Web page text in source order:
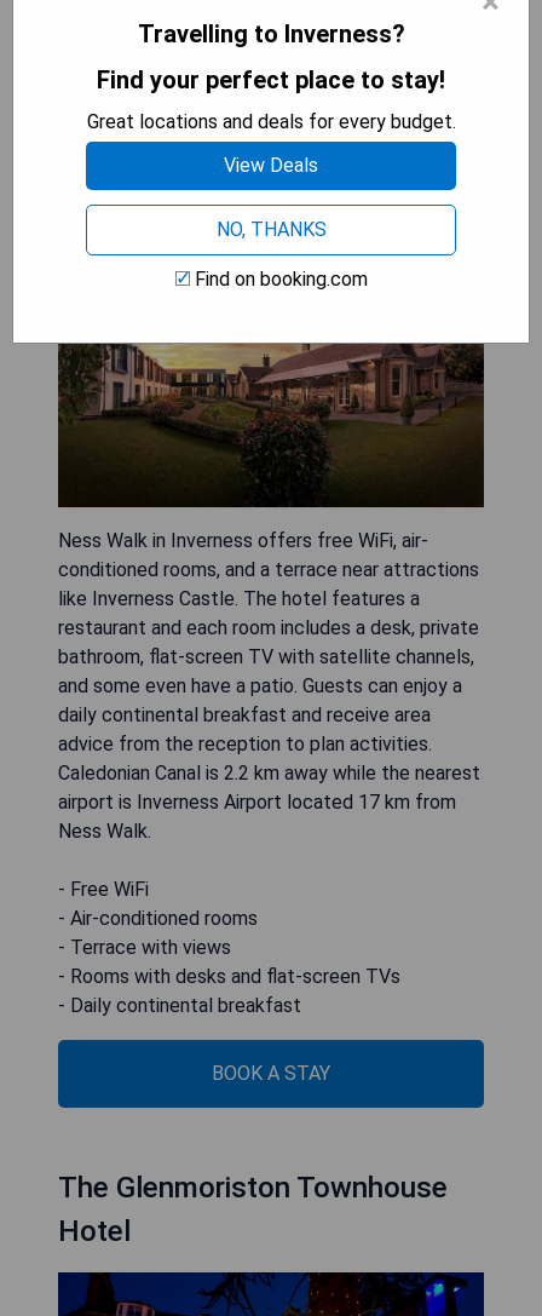
Ness Walk
Ness Walk in Inverness offers free WiFi, air-
conditioned rooms, and a terrace near attractions
like Inverness Castle. The hotel features a
restaurant and each room includes a desk, private
bathroom, flat-screen TV with satellite channels,
and some even have a patio. Guests can enjoy a
daily continental breakfast and receive area
advice from the reception to plan activities.
Caledonian Canal is 2.2 km away while the nearest
airport is Inverness Airport located 17 km from
Ness Walk.
- Free WiFi
- Air-conditioned rooms
- Terrace with views
- Rooms with desks and flat-screen TVs
- Daily continental breakfast
BOOK A STAY
The Glenmoriston Townhouse
Hotel
Travelling to Inverness?
Find your perfect place to stay!
Great locations and deals for every budget.
View Deals
NO, THANKS
Find on booking.com